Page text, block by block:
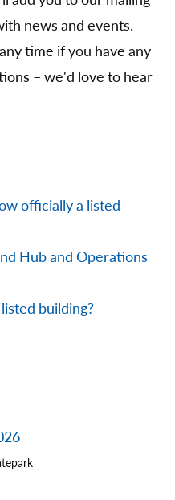
news and events.
time if you have any
– we'd love to hear
officially a listed
Hub and Operations
building?